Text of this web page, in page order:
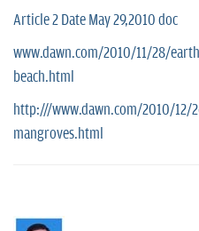
Article 2 Date May 29,2010 doc
www.dawn.com/2010/11/28/
beach.html
http:///www.dawn.com/2010/
mangroves.html